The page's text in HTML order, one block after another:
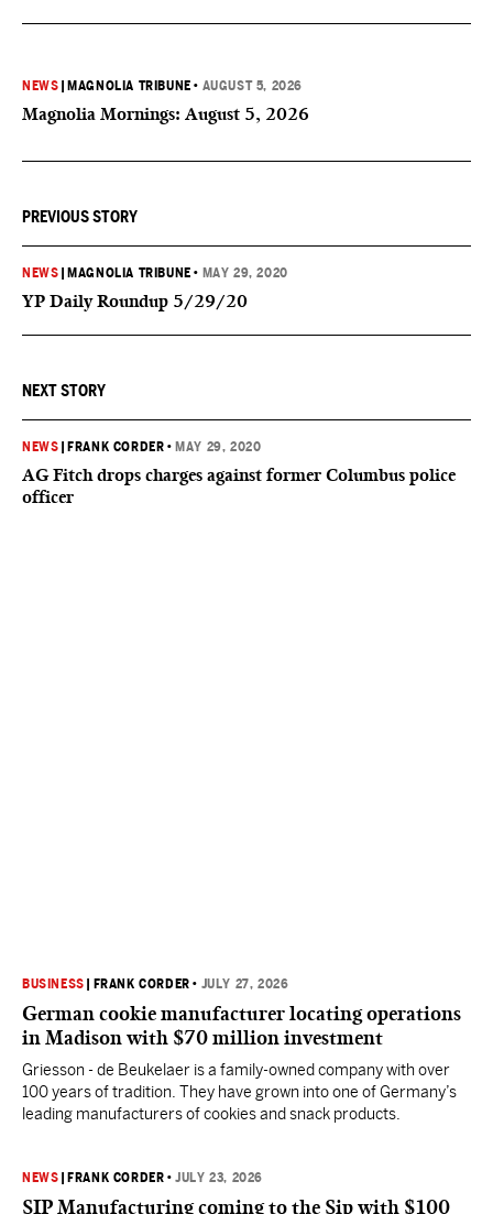
NEWS MAGNOLIA TRIBUNE • AUGUST 5, 2026
Magnolia Mornings: August 5, 2026
PREVIOUS STORY
NEWS MAGNOLIA TRIBUNE • MAY 29, 2020
YP Daily Roundup 5/29/20
NEXT STORY
NEWS FRANK CORDER • MAY 29, 2020
AG Fitch drops charges against former Columbus police
officer
BUSINESS FRANK CORDER • JULY 27, 2026
German cookie manufacturer locating operations
in Madison with $70 million investment
Griesson - de Beukelaer is a family-owned company with over
100 years of tradition. They have grown into one of Germany’s
leading manufacturers of cookies and snack products.
NEWS FRANK CORDER •JULY 23, 2026
SIP Manufacturing coming to the Sip with $100